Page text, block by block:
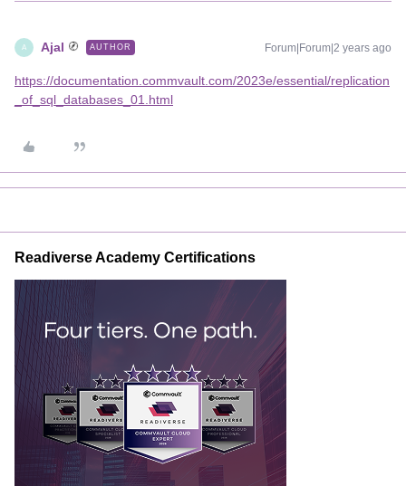
A Ajal AUTHOR Forum|Forum|2 years ago
https://documentation.commvault.com/2023e/essential/replication
_of_sql_databases_01.html
Readiverse Academy Certifications